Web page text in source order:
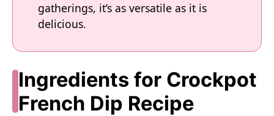
gatherings, it’s as versatile as it is
delicious.
Ingredients for Crockpot
French Dip Recipe